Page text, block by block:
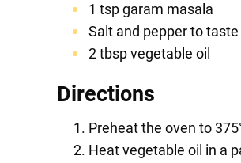
1 tsp garam masala
Salt and pepper to taste
2 tbsp vegetable oil
Directions
Preheat the oven to
Heat vegetable oil in a